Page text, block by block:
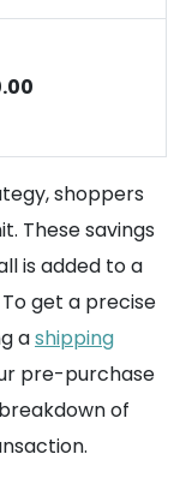
shoppers
These savings
is added to a
get a precise
ashipping
pre-purchase
of